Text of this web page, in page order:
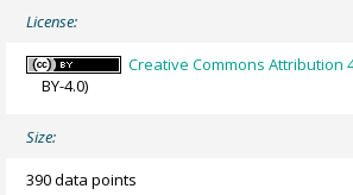
License:
Creative Commons Attribution
BY-4.0)
Size:
390 data points